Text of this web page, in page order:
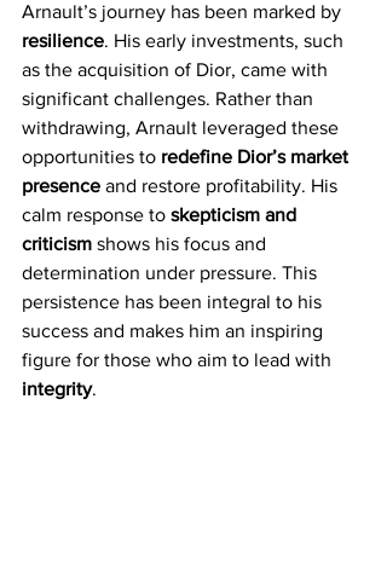
Arnault’s journey has been marked by
resilience. His early investments, such
as the acquisition of Dior, came with
significant challenges. Rather than
withdrawing, Arnault leveraged these
opportunities to redefine Dior’s market
presence and restore profitability. His
calm response to skepticism and
criticism shows his focus and
determination under pressure. This
persistence has been integral to his
success and makes him an inspiring
figure for those who aim to lead with
integrity.